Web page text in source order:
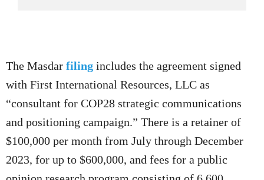
The Masdar filing includes the agreement signed
with First International Resources, LLC as
“consultant for COP28 strategic communications
and positioning campaign.” There is a retainer of
$100,000 per month from July through December
2023, for up to $600,000, and fees for a public